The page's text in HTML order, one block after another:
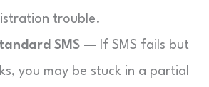
trouble.
SMS — If SMS fails but
you may be stuck in a partial